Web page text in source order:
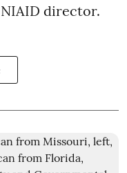
director.